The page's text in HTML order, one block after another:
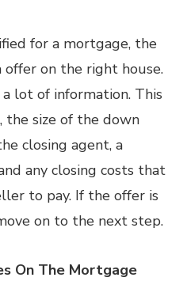
for a mortgage, the
on the right house.
lot of information. This
the size of the down
closing agent, a
any closing costs that
to pay. If the offer is
on to the next step.
On The Mortgage